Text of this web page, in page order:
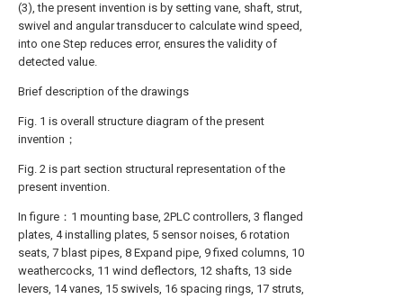
(3), the present invention is by setting vane, shaft, strut,
swivel and angular transducer to calculate wind speed,
into one Step reduces error, ensures the validity of
detected value.
Brief description of the drawings
Fig. 1 is overall structure diagram of the present
invention；
Fig. 2 is part section structural representation of the
present invention.
In figure：1 mounting base, 2PLC controllers, 3 flanged
plates, 4 installing plates, 5 sensor noises, 6 rotation
seats, 7 blast pipes, 8 Expand pipe, 9 fixed columns, 10
weathercocks, 11 wind deflectors, 12 shafts, 13 side
levers, 14 vanes, 15 swivels, 16 spacing rings, 17 struts,